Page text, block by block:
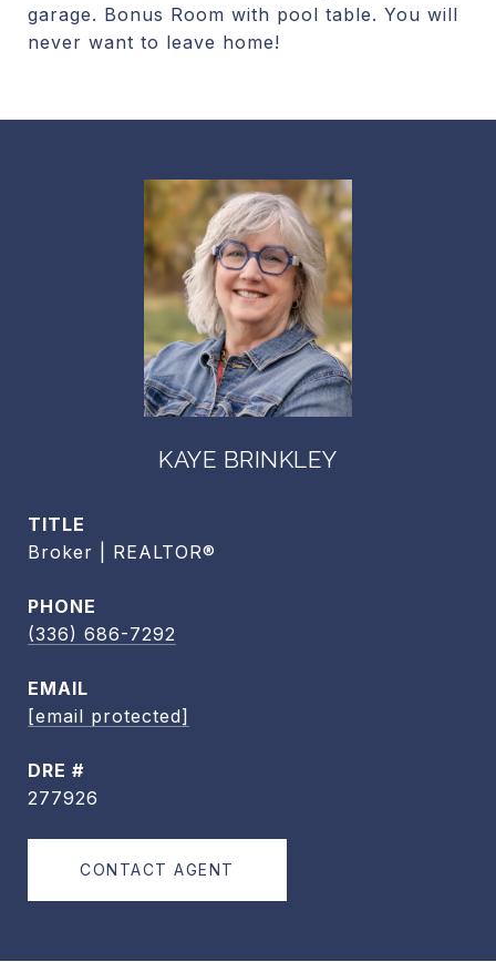
garage. Bonus Room with pool table. You will
never want to leave home!
KAYE BRINKLEY
TITLE
Broker | REALTOR®
PHONE
(336) 686-7292
EMAIL
[email protected]
DRE #
277926
CONTACT AGENT